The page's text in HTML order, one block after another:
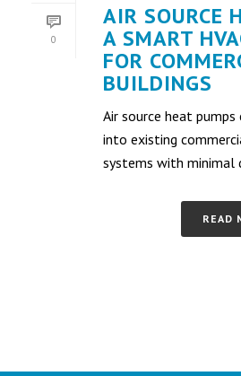
0
AIR SOURCE
A SMART
FOR
BUILDINGS
Air source heat
into existing
systems with minimal
READ